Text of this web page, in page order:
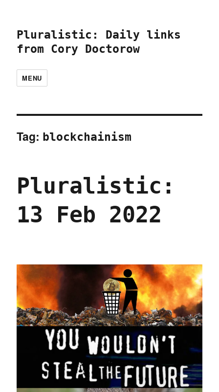
Pluralistic: Daily links
from Cory Doctorow
MENU
Tag: blockchainism
Pluralistic:
13 Feb 2022